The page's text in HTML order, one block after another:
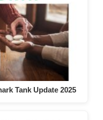
Tank Update 2025